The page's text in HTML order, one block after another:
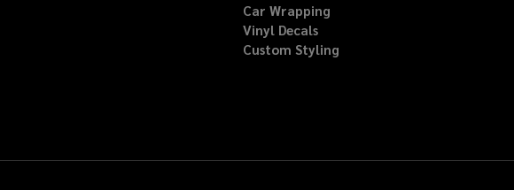
Car Wrapping
Vinyl Decals
Custom Styling